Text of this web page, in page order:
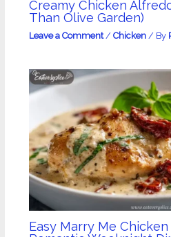
Creamy Chicken
Than Olive Garden)
Leave a Comment / Chicken/ By
Easy Marry Me